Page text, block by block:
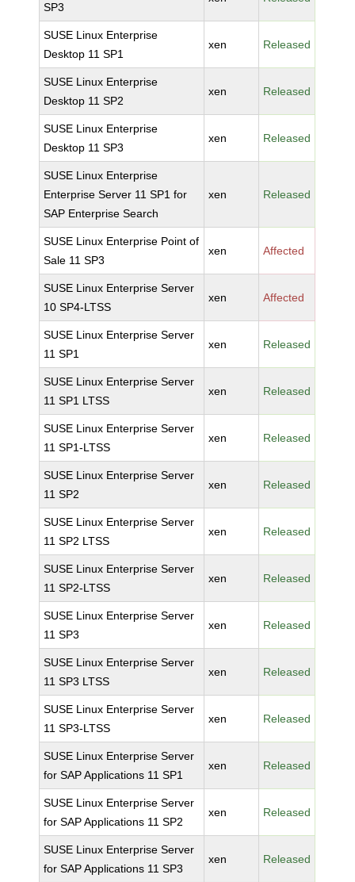
SP3
SUSE Linux Enterprise
Desktop 11 SP1
xen Released
SUSE Linux Enterprise
Desktop 11 SP2
xen Released
SUSE Linux Enterprise
Desktop 11 SP3
xen Released
SUSE Linux Enterprise
Enterprise Server 11 SP1 for
SAP Enterprise Search
xen Released
SUSE Linux Enterprise Point of
Sale 11 SP3
xen Affected
SUSE Linux Enterprise Server
10 SP4-LTSS
xen Affected
SUSE Linux Enterprise Server
11 SP1
xen Released
SUSE Linux Enterprise Server
11 SP1 LTSS
xen Released
SUSE Linux Enterprise Server
11 SP1-LTSS
xen Released
SUSE Linux Enterprise Server
11 SP2
xen Released
SUSE Linux Enterprise Server
11 SP2 LTSS
xen Released
SUSE Linux Enterprise Server
11 SP2-LTSS
xen Released
SUSE Linux Enterprise Server
11 SP3
xen Released
SUSE Linux Enterprise Server
11 SP3 LTSS
xen Released
SUSE Linux Enterprise Server
11 SP3-LTSS
xen Released
SUSE Linux Enterprise Server
for SAP Applications 11 SP1
xen Released
SUSE Linux Enterprise Server
for SAP Applications 11 SP2
xen Released
SUSE Linux Enterprise Server
for SAP Applications 11 SP3
xen Released